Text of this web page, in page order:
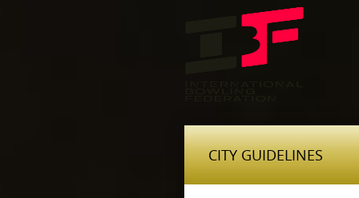
CITY GUIDELINES